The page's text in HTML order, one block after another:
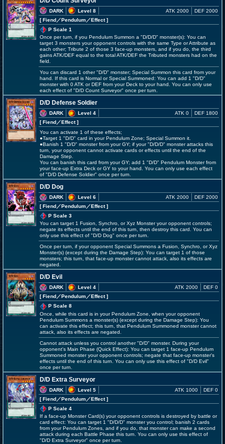
DARK
Level 8
[ Fiend／Pendulum／Effect]
ATK 2000 DEF 2000
P Scale 1
Once per turn, if you Pendulum Summon a "D/D/D" monster(s): You can
target 3 monsters your opponent controls with the same Type or Attribute as
each other; Tribute 2 of those 3 face-up monsters, and if you do, the third
gains ATK/DEF equal to the total ATK/DEF the Tributed monsters had on the
field.
You can discard 1 other "D/D" monster; Special Summon this card from your
hand. If this card is Normal or Special Summoned: You can add 1 "D/D"
monster with 0 ATK or DEF from your Deck to your hand. You can only use
each effect of "D/D Count Surveyor" once per turn.
D/D Defense Soldier
DARK
Level 4
[ Fiend／Effect]
ATK 0 DEF 1800
You can activate 1 of these effects;
●Target 1 "D/D" card in your Pendulum Zone; Special Summon it.
●Banish 1 "D/D" monster from your GY; if your "D/D/D" monster attacks this
turn, your opponent cannot activate cards or effects until the end of the
Damage Step.
You can banish this card from your GY; add 1 "D/D" Pendulum Monster from
your face-up Extra Deck or GY to your hand. You can only use each effect
of "D/D Defense Soldier" once per turn.
D/D Dog
DARK
Level 6
[ Fiend／Pendulum／Effect]
ATK 2000 DEF 2000
P Scale 3
You can target 1 Fusion, Synchro, or Xyz Monster your opponent controls;
negate its effects until the end of this turn, then destroy this card. You can
only use this effect of "D/D Dog" once per turn.
Once per turn, if your opponent Special Summons a Fusion, Synchro, or Xyz
Monster(s) (except during the Damage Step): You can target 1 of those
monsters; this turn, that face-up monster cannot attack, also its effects are
negated.
D/D Evil
DARK
Level 4
[ Fiend ／Pendulum／Effect]
ATK 2000 DEF 0
P Scale 8
Once, while this card is in your Pendulum Zone, when your opponent
Pendulum Summons a monster(s) (except during the Damage Step): You
can activate this effect; this turn, that Pendulum Summoned monster cannot
attack, also its effects are negated.
Cannot attack unless you control another "D/D" monster. During your
opponent's Main Phase (Quick Effect): You can target 1 face-up Pendulum
Summoned monster your opponent controls; negate that face-up monster's
effects until the end of this turn. You can only use this effect of "D/D Evil"
once per turn.
D/D Extra Surveyor
DARK
Level 5
[ Fiend／Pendulum／Effect]
ATK 1000 DEF 0
P Scale 4
If a face-up Monster Card(s) your opponent controls is destroyed by battle or
card effect: You can target 1 "D/D/D" monster you control; banish 2 cards
from your Pendulum Zones, and if you do, that monster can make a second
attack during each Battle Phase this turn. You can only use this effect of
"D/D Extra Surveyor" once per turn.